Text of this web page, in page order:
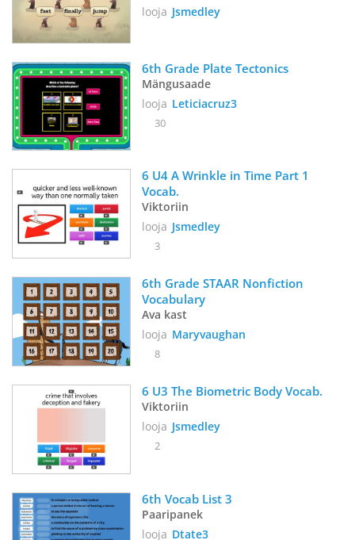
looja Jsmedley
6th Grade Plate Tectonics
Mängusaade
looja Leticiacruz3
30
6 U4 A Wrinkle in Time Part 1
Viktoriin
looja Jsmedley
3
6th Grade STAAR Nonfiction
Vocabulary
Ava kast
looja Maryvaughan
8
Viktoriin
looja Jsmedley
2
6th Vocab List 3
Paaripanek
looja Dtate3